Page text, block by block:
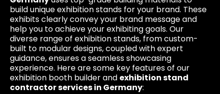
build unique exhibition stands for your brand. These
exhibits clearly convey your brand message and
help you to achieve your exhibiting goals. Our
diverse range of exhibition stands, from custom-
built to modular designs, coupled with expert
guidance, ensures a seamless showcasing
experience. Here are some key features of our
exhibition booth builder and exhibition stand
contractor services in Germany: